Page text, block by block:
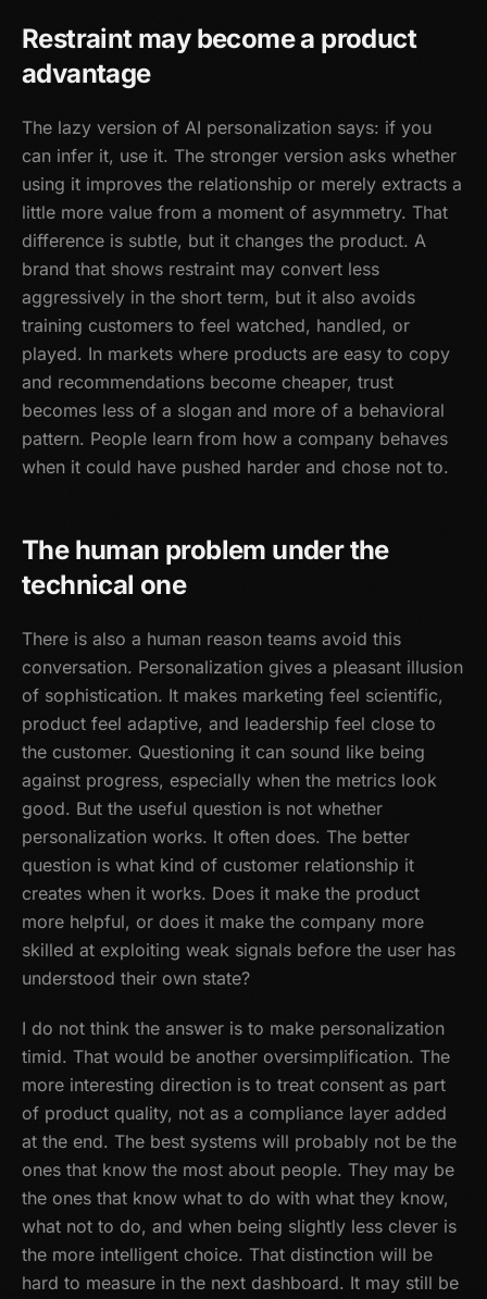
Restraint may become a product
advantage
The lazy version of AI personalization says: if you
can infer it, use it. The stronger version asks whether
using it improves the relationship or merely extracts a
little more value from a moment of asymmetry. That
difference is subtle, but it changes the product. A
brand that shows restraint may convert less
aggressively in the short term, but it also avoids
training customers to feel watched, handled, or
played. In markets where products are easy to copy
and recommendations become cheaper, trust
becomes less of a slogan and more of a behavioral
pattern. People learn from how a company behaves
when it could have pushed harder and chose not to.
The human problem under the
technical one
There is also a human reason teams avoid this
conversation. Personalization gives a pleasant illusion
of sophistication. It makes marketing feel scientific,
product feel adaptive, and leadership feel close to
the customer. Questioning it can sound like being
against progress, especially when the metrics look
good. But the useful question is not whether
personalization works. It often does. The better
question is what kind of customer relationship it
creates when it works. Does it make the product
more helpful, or does it make the company more
skilled at exploiting weak signals before the user has
understood their own state?
I do not think the answer is to make personalization
timid. That would be another oversimplification. The
more interesting direction is to treat consent as part
of product quality, not as a compliance layer added
at the end. The best systems will probably not be the
ones that know the most about people. They may be
the ones that know what to do with what they know,
what not to do, and when being slightly less clever is
the more intelligent choice. That distinction will be
hard to measure in the next dashboard. It may still be